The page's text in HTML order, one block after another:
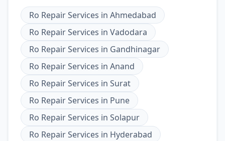
Ro Repair Services in Ahmedabad
Ro Repair Services in Vadodara
Ro Repair Services in Gandhinagar
Ro Repair Services in Anand
Ro Repair Services in Surat
Ro Repair Services in Pune
Ro Repair Services in Solapur
Ro Repair Services in Hyderabad